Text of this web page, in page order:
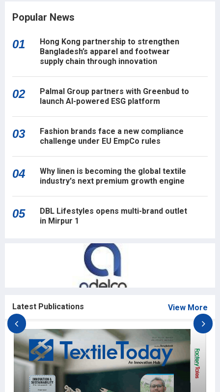
Popular News
01
Hong Kong partnership to strengthen
Bangladesh’s apparel and footwear
supply chain through innovation
02
Palmal Group partners with Greenbud to
launch AI-powered ESG platform
03
Fashion brands face a new compliance
challenge under EU EmpCo rules
04
Why linen is becoming the global textile
industry's next premium growth engine
05
DBL Lifestyles opens multi-brand outlet
in Mirpur 1
Latest Publications View More